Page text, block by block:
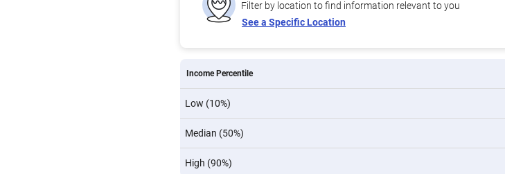
Filter by location to find information relevant to you
See a Specific Location
Income Percentile
Low (10%)
Median (50%)
High (90%)